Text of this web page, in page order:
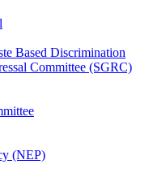
Based Discrimination
Committee (SGRC)
(NEP)